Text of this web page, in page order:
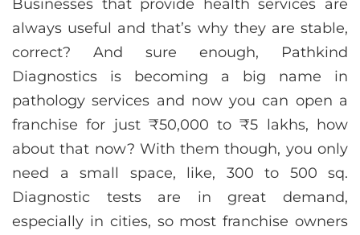
Businesses that provide health services are
always useful and that’s why they are stable,
correct? And sure enough, Pathkind
Diagnostics is becoming a big name in
pathology services and now you can open a
franchise for just ₹50,000 to ₹5 lakhs, how
about that now? With them though, you only
need a small space, like, 300 to 500 sq.
Diagnostic tests are in great demand,
especially in cities, so most franchise owners